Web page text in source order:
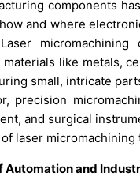
components
and where
like metals,
small, intricate
precision
and surgical
laser
Automation and